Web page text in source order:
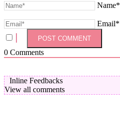
Name*
Email*
0 Comments
Inline Feedbacks
View all comments